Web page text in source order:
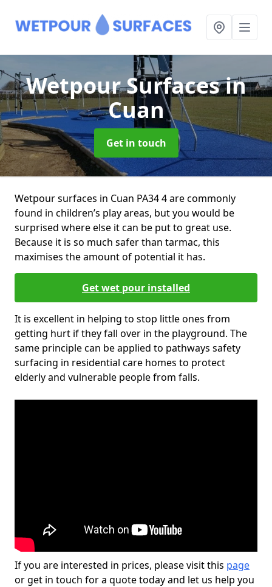
Wetpour Surfacesin
Cuan
Get in touch
Wetpour surfaces in Cuan PA34 4 are commonly
found in children’s play areas, but you would be
surprised where else it can be put to great use.
Because it is so much safer than tarmac, this
maximises the amount of potential it has.
Get wet pour installed
It is excellent in helping to stop little ones from
getting hurt if they fall over in the playground. The
same principle can be applied to pathways safety
surfacing in residential care homes to protect
elderly and vulnerable people from falls.
If you are interested in prices, please visit this page
or get in touch for a quote today and let us help you